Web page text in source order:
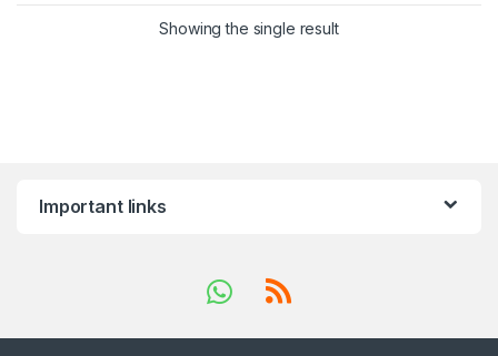
Showing the single result
Important links